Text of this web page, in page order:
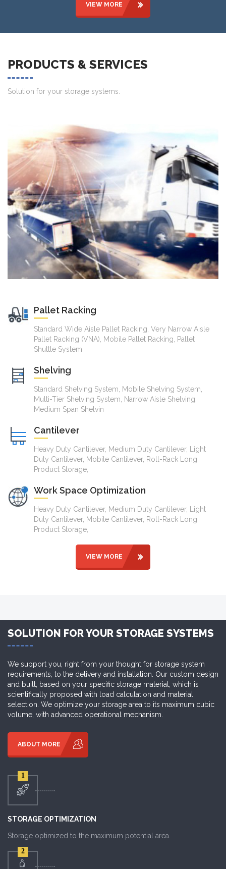
VIEW MORE
PRODUCTS & SERVICES
Solution for your storage systems.
Pallet Racking
Standard Wide Aisle Pallet Racking, Very Narrow Aisle
Pallet Racking (VNA), Mobile Pallet Racking, Pallet
Shuttle System
Shelving
Standard Shelving System, Mobile Shelving System,
Multi-Tier Shelving System, Narrow Aisle Shelving,
Medium Span Shelvin
Cantilever
Heavy Duty Cantilever, Medium Duty Cantilever, Light
Duty Cantilever, Mobile Cantilever, Roll-Rack Long
Product Storage,
Work Space Optimization
Heavy Duty Cantilever, Medium Duty Cantilever, Light
Duty Cantilever, Mobile Cantilever, Roll-Rack Long
Product Storage,
VIEW MORE
SOLUTION FOR YOUR STORAGE SYSTEMS
We support you, right from your thought for storage system
requirements, to the delivery and installation. Our custom design
and built, based on your specific storage material, which is
scientifically proposed with load calculation and material
selection. We optimize your storage area to its maximum cubic
volume, with advanced operational mechanism.
ABOUT MORE
1
STORAGE OPTIMIZATION
Storage optimized to the maximum potential area.
2